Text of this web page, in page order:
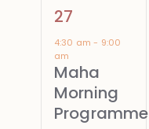
4
events,
27
4:30 am- 9:00
am
Maha
Morning
Programme